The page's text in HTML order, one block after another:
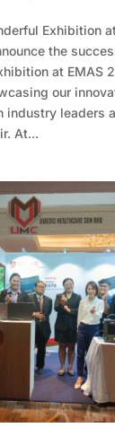
Exhibition
the
at EMAS
our
industry leaders
At...